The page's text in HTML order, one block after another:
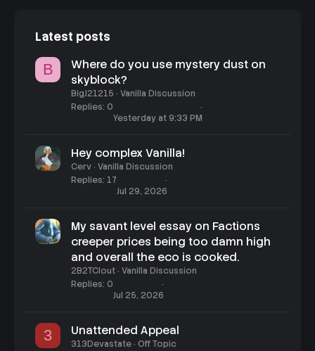
Latest posts
B
Where do you use mystery dust on
skyblock?
BigJ21215
Vanilla Discussion
Replies 0
Yesterday at 9:33 PM
Hey complex Vanilla!
Cerv Vanilla Discussion
Replies 17
Jul 29, 2026
My savant level essay on Factions
creeper prices being too damn high
and overall the eco is cooked.
2B2TClout Vanilla Discussion
Replies 0
Jul 25, 2026
3 Unattended Appeal
313Devastate Off Topic